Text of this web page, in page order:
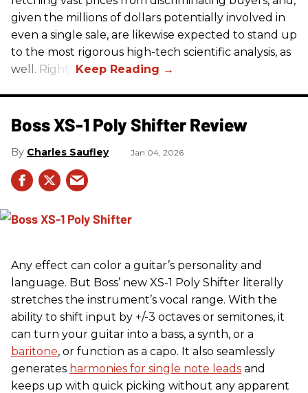
given the millions of dollars potentially involved in
even a single sale, are likewise expected to stand up
to the most rigorous high-tech scientific analysis, as
well. Right?
Boss XS-1 Poly Shifter Review
Charles Saufley Jan 04, 2026
Any effect can color a guitar’s personality and
language. But Boss’ new XS-1 Poly Shifter literally
stretches the instrument’s vocal range. With the
ability to shift input by +/-3 octaves or semitones, it
can turn your guitar into a bass, a synth, or a
baritone, or function as a capo. It also seamlessly
generates harmonies for single note leads and
keeps up with quick picking without any apparent